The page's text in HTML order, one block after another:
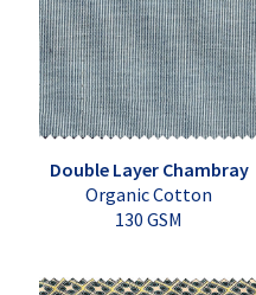
Double Layer Chambray
Organic Cotton
130 GSM